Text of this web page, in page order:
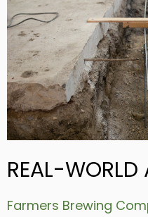
REAL-WORLD
Farmers Brewing